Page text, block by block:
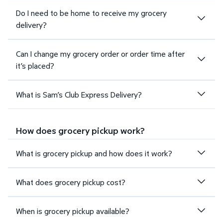
Do I need to be home to receive my grocery
delivery?
Can I change my grocery order or order time after
it’s placed?
What is Sam’s Club Express Delivery?
How does grocery pickup work?
What is grocery pickup and how does it work?
What does grocery pickup cost?
When is grocery pickup available?